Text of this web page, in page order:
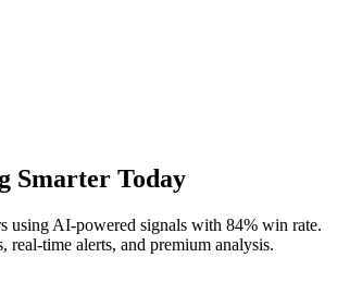
Smarter Today
using AI-powered signals with 84% win rate.
real-time alerts, and premium analysis.